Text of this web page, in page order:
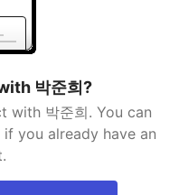
박준희?
with 박준희. You can
you already have an